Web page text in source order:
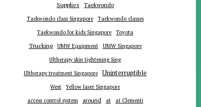
Supplies Taekwondo
Taekwondo class Singapore
Taekwondo classes
Taekwondo for kids Singapore
Toyota
Trucking UMW Equipment
UMW Singapore
Ultherapy skin tightening Sing
Ultherapy treatment Singapore
Uninterruptible
West
Yellow laser Singapore
access control system
around at
at Clementi